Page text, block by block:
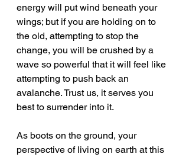
energy will put wind beneath your
wings; but if you are holding on to
the old, attempting to stop the
change, you will be crushed by a
wave so powerful that it will feel like
attempting to push back an
avalanche. Trust us, it serves you
best to surrender into it.
As boots on the ground, your
perspective of living on earth at this